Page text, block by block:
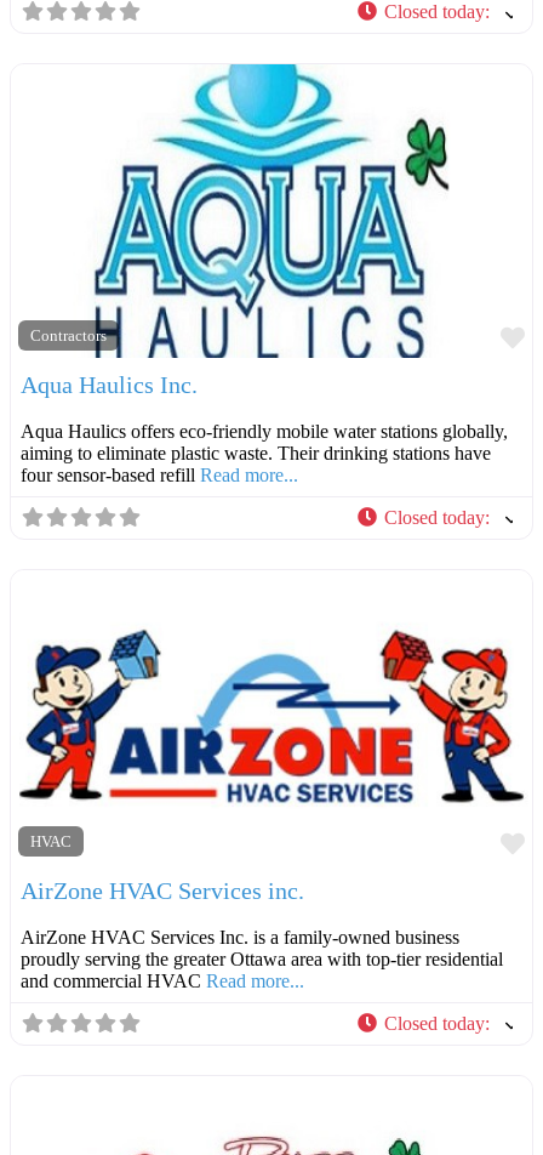
Closed today:
Contractors
Aqua Haulics Inc.
Aqua Haulics offers eco-friendly mobile water stations globally,
aiming to eliminate plastic waste. Their drinking stations have
four sensor-based refill Read more...
Closed today:
HVAC
AirZone HVAC Services inc.
AirZone HVAC Services Inc. is a family-owned business
proudly serving the greater Ottawa area with top-tier residential
and commercial HVAC Read more...
Closed today: